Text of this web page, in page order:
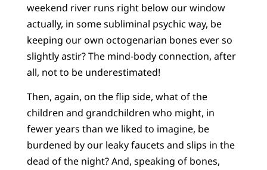
weekend river runs right below our window
actually, in some subliminal psychic way, be
keeping our own octogenarian bones ever so
slightly astir? The mind-body connection, after
all, not to be underestimated!
Then, again, on the flip side, what of the
children and grandchildren who might, in
fewer years than we liked to imagine, be
burdened by our leaky faucets and slips in the
dead of the night? And, speaking of bones,